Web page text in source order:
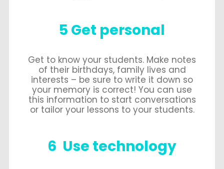
5 Get personal
Get to know your students. Make notes
of their birthdays, family lives and
interests – be sure to write it down so
your memory is correct! You can use
this information to start conversations
or tailor your lessons to your students.
6 Use technology